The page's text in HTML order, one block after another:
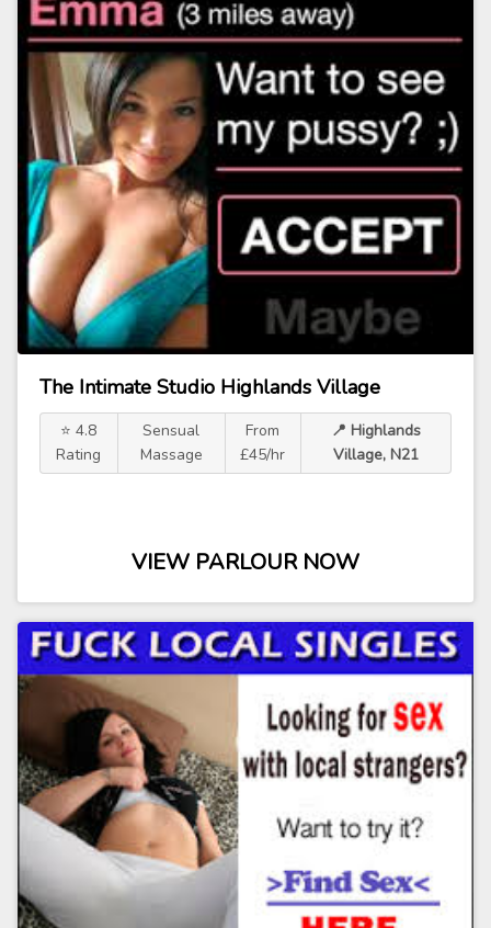
The Intimate Studio Highlands Village
⭐ 4.8
Rating
Sensual
Massage
From
£45/hr
📍 Highlands
Village, N21
VIEW PARLOUR NOW